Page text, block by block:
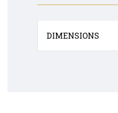
DIMENSIONS